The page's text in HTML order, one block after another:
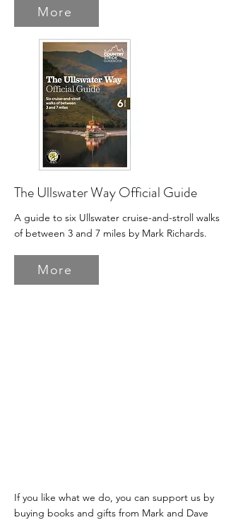
More
The Ullswater Way Official Guide
A guide to six Ullswater cruise-and-stroll walks
of between 3 and 7 miles by Mark Richards.
More
If you like what we do, you can support us by
buying books and gifts from Mark and Dave